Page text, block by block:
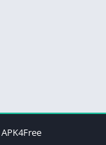
APK4Free